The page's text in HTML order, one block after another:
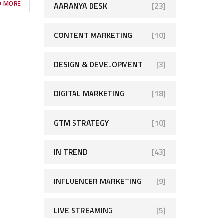
MORE AARANYA DESK [23]
CONTENT MARKETING [10]
DESIGN & DEVELOPMENT [3]
DIGITAL MARKETING [18]
GTM STRATEGY [10]
IN TREND [43]
INFLUENCER MARKETING [9]
LIVE STREAMING [5]